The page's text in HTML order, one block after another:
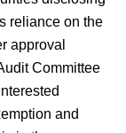
reliance on the
approval
Committee
and